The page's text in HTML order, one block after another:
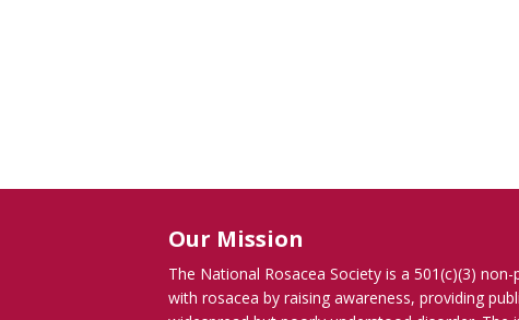
Our Mission
The National Rosacea Society is a 501(c)(3)
with rosacea by raising awareness, providing